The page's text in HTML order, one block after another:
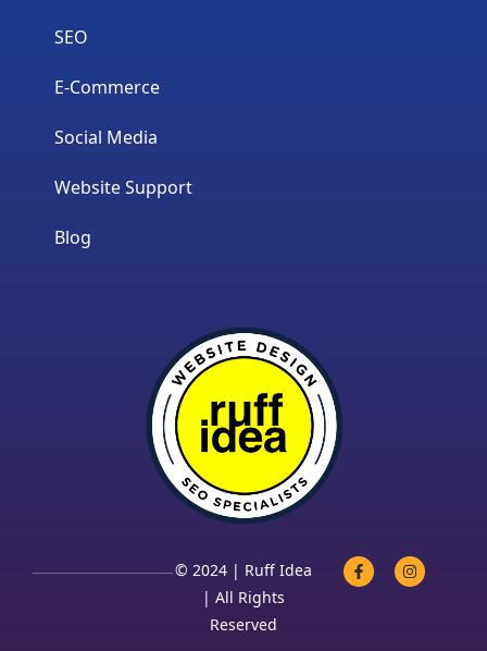
SEO
E-Commerce
Social Media
Website Support
Blog
© 2024 | Ruff Idea
| All Rights
Reserved